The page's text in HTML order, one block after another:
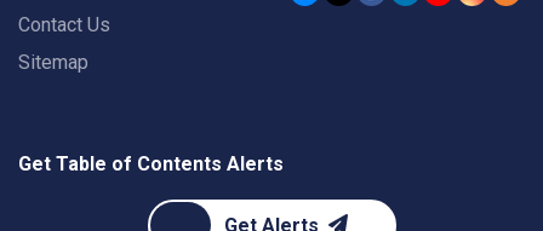
Contact Us
Sitemap
Get Table of Contents Alerts
Get Alerts